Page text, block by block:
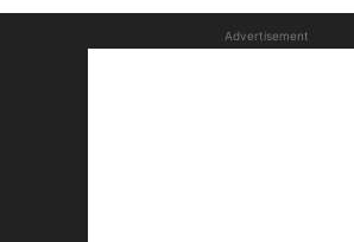
Advertisement